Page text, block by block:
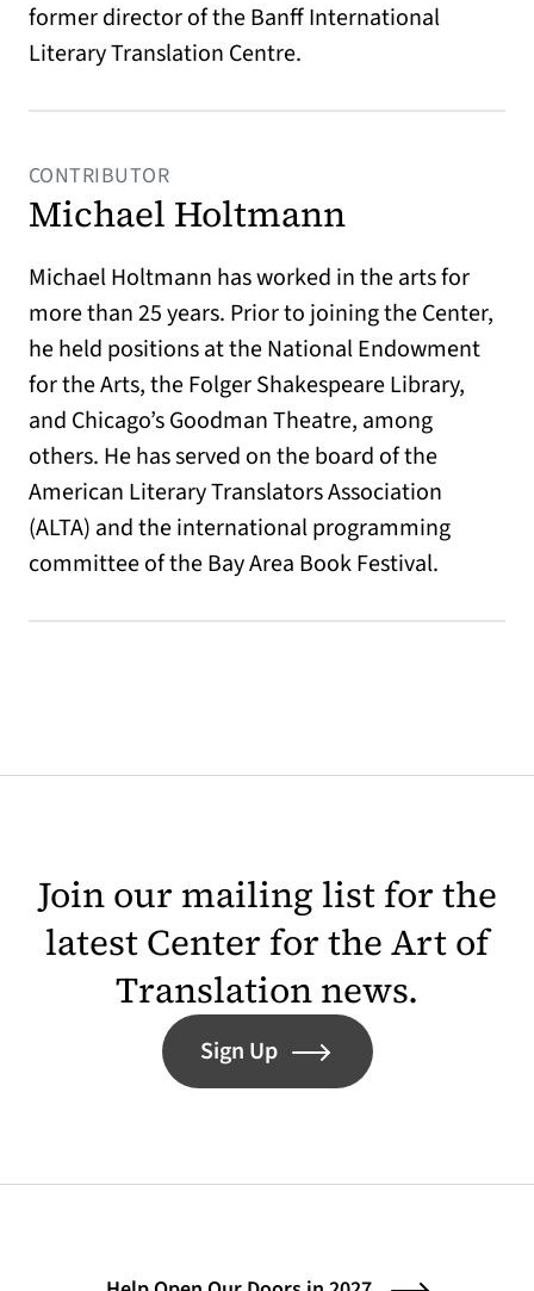
former director of the Banff International
Literary Translation Centre.
CONTRIBUTOR
Michael Holtmann
Michael Holtmann has worked in the arts for
more than 25 years. Prior to joining the Center,
he held positions at the National Endowment
for the Arts, the Folger Shakespeare Library,
and Chicago’s Goodman Theatre, among
others. He has served on the board of the
American Literary Translators Association
(ALTA) and the international programming
committee of the Bay Area Book Festival.
Join our mailing list for the
latest Center for the Art of
Translation news.
Sign Up